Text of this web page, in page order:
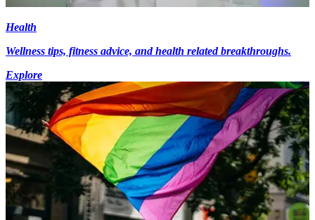
Health
Wellness tips, fitness advice, and health related breakthroughs.
Explore